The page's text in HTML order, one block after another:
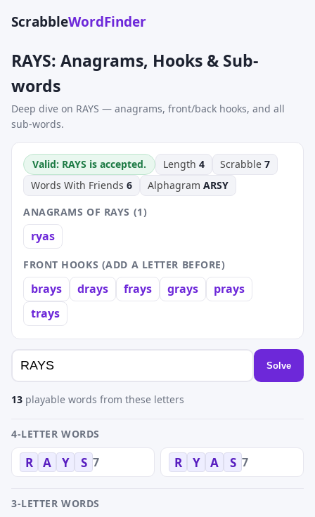
ScrabbleWordFinder
RAYS: Anagrams, Hooks & Sub-
words
Deep dive on RAYS — anagrams, front/back hooks, and all
sub-words.
Valid: RAYS is accepted. Length 4 Scrabble 7
Words With Friends 6 Alphagram ARSY
ANAGRAMS OF RAYS (1)
ryas
FRONT HOOKS (ADD A LETTER BEFORE)
brays drays frays grays
prays
trays
Solve
13 playable words from these letters
4-LETTER WORDS
R A Y S 7 R Y A S 7
3-LETTER WORDS